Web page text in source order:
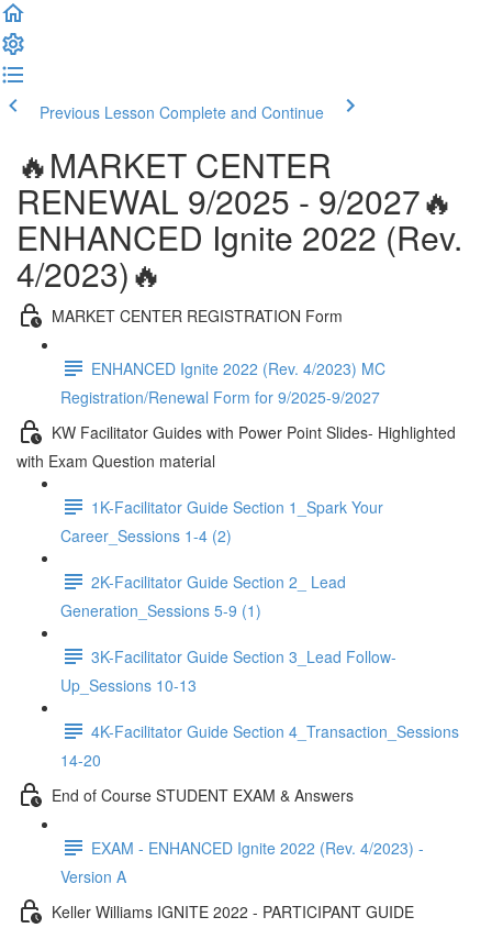
Previous Lesson Complete and Continue
🔥MARKET CENTER
RENEWAL 9/2025 - 9/2027🔥
ENHANCED Ignite 2022 (Rev.
4/2023)🔥
MARKET CENTER REGISTRATION Form
ENHANCED Ignite 2022 (Rev. 4/2023) MC
Registration/Renewal Form for 9/2025-9/2027
KW Facilitator Guides with Power Point Slides- Highlighted
with Exam Question material
1K-Facilitator Guide Section 1_Spark Your
Career_Sessions 1-4 (2)
2K-Facilitator Guide Section 2_ Lead
Generation_Sessions 5-9 (1)
3K-Facilitator Guide Section 3_Lead Follow-
Up_Sessions 10-13
4K-Facilitator Guide Section 4_Transaction_Sessions
14-20
End of Course STUDENT EXAM & Answers
EXAM - ENHANCED Ignite 2022 (Rev. 4/2023) -
Version A
Keller Williams IGNITE 2022 - PARTICIPANT GUIDE